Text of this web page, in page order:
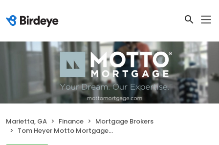
Marietta, GA Finance
Mortgage Brokers
Tom Heyer Motto Mortgage South